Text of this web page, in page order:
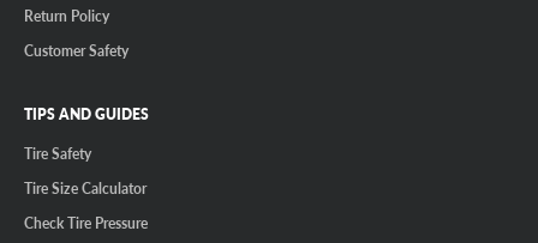
Return Policy
Customer Safety
TIPS AND GUIDES
Tire Safety
Tire Size Calculator
Check Tire Pressure